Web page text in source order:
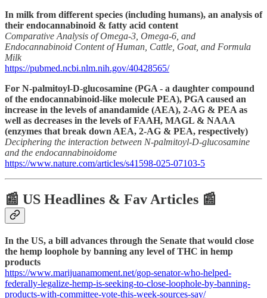
In milk from different species (including humans), an analysis of
their endocannabinoid & fatty acid content
Comparative Analysis of Omega-3, Omega-6, and
Endocannabinoid Content of Human, Cattle, Goat, and Formula
Milk
https://pubmed.ncbi.nlm.nih.gov/40428565/
For N-palmitoyl-D-glucosamine (PGA - a daughter compound
of the endocannabinoid-like molecule PEA), PGA caused an
increase in the levels of anandamide (AEA), 2-AG & PEA as
well as decreases in the levels of FAAH, MAGL & NAAA
(enzymes that break down AEA, 2-AG & PEA, respectively)
Deciphering the interaction between N-palmitoyl-D-glucosamine
and the endocannabinoidome
https://www.nature.com/articles/s41598-025-07103-5
📰 US Headlines & Fav Articles 📰
In the US, a bill advances through the Senate that would close
the hemp loophole by banning any level of THC in hemp
products
https://www.marijuanamoment.net/gop-senator-who-helped-
federally-legalize-hemp-is-seeking-to-close-loophole-by-banning-
products-with-committee-vote-this-week-sources-say/